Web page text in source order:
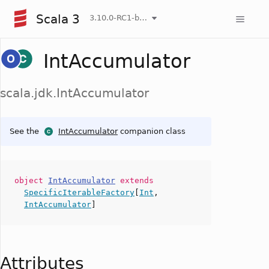
Scala 3 3.10.0-RC1-bin-20260807-d458115-NIGHTLY
IntAccumulator
scala.jdk.IntAccumulator
See the IntAccumulator companion class
object IntAccumulator extends
SpecificIterableFactory Int ,
IntAccumulator
Attributes